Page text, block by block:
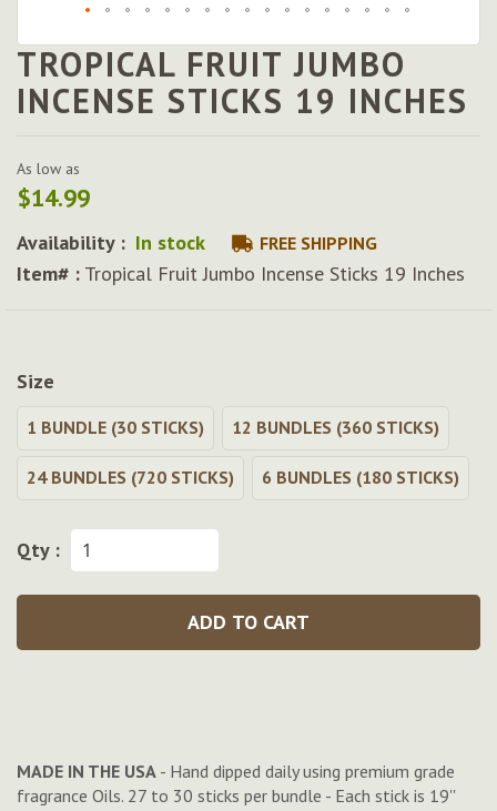
Skip
to
the
the
images
TROPICAL FRUIT JUMBO
INCENSE STICKS 19 INCHES
As low as
$14.99
Availability : In stock FREE SHIPPING
Item# : Tropical Fruit Jumbo Incense Sticks 19 Inches
Size
1 BUNDLE (30 STICKS) 12 BUNDLES (360 STICKS)
24 BUNDLES (720 STICKS) 6 BUNDLES (180 STICKS)
Qty :
ADD TO CART
MADE IN THE USA - Hand dipped daily using premium grade
fragrance Oils. 27 to 30 sticks per bundle - Each stick is 19''